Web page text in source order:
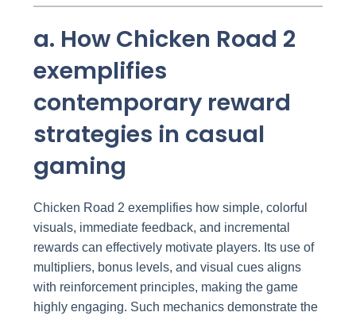
a. How Chicken Road 2
exemplifies
contemporary reward
strategies in casual
gaming
Chicken Road 2 exemplifies how simple, colorful
visuals, immediate feedback, and incremental
rewards can effectively motivate players. Its use of
multipliers, bonus levels, and visual cues aligns
with reinforcement principles, making the game
highly engaging. Such mechanics demonstrate the